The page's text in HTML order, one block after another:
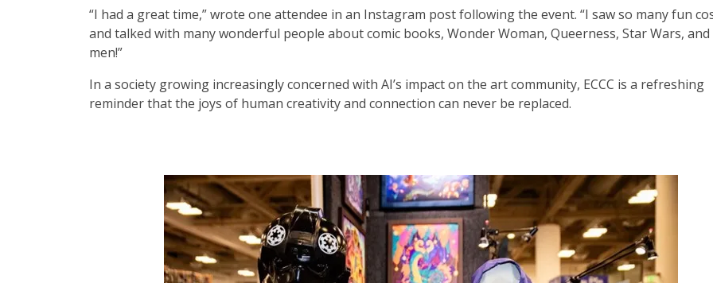
“I had a great time,” wrote one attendee in an Instagram post following the event. “I saw so many fun
and talked with many wonderful people about comic books, Wonder Woman, Queerness, Star Wars, and
men!”
In a society growing increasingly concerned with AI’s impact on the art community, ECCC is a refreshing
reminder that the joys of human creativity and connection can never be replaced.